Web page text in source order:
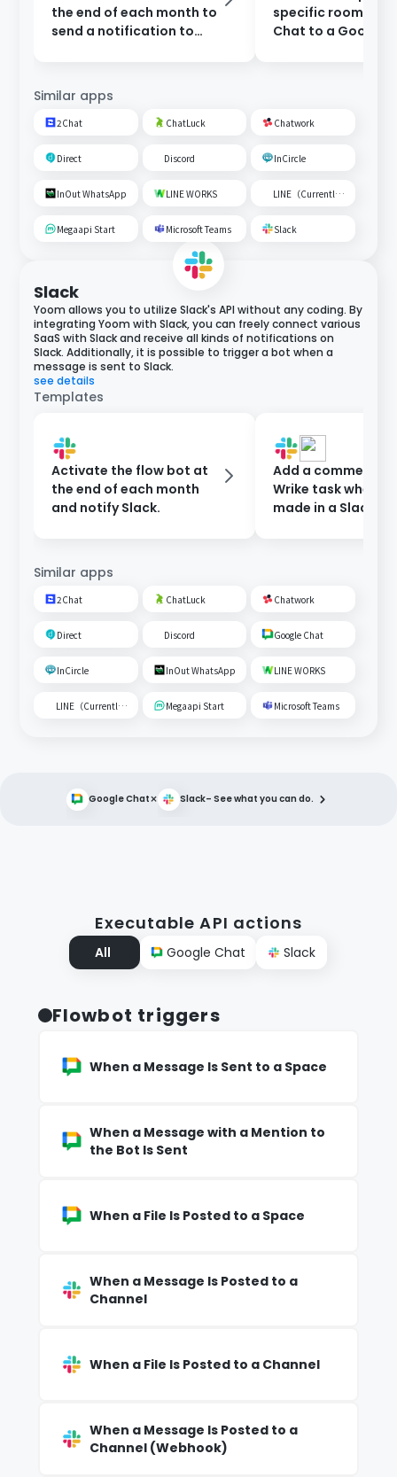
the end of each month to
send a notification to
specific room on
Chat to a Google
Similar apps
2Chat ChatLuck Chatwork
Direct Discord InCircle
InOut WhatsApp LINE WORKS LINE（Currently unavailable）
Megaapi Start Microsoft Teams Slack
Slack
Yoom allows you to utilize Slack's API without any coding. By
integrating Yoom with Slack, you can freely connect various
SaaS with Slack and receive all kinds of notifications on
Slack. Additionally, it is possible to trigger a bot when a
message is sent to Slack.
see details
Templates
Activate the flow bot at
the end of each month
and notify Slack.
Add a comment
Wrike task when a
made in a Slack
Similar apps
2Chat ChatLuck Chatwork
Direct Discord Google Chat
InCircle InOut WhatsApp LINE WORKS
LINE（Currently unavailable） Megaapi Start Microsoft Teams
Google Chat× Slack– See what you can do.
Executable API actions
All Google Chat Slack
Flowbot triggers
When a Message Is Sent to a Space
When a Message with a Mention to
the Bot Is Sent
When a File Is Posted to a Space
When a Message Is Posted to a
Channel
When a File Is Posted to a Channel
When a Message Is Posted to a
Channel (Webhook)